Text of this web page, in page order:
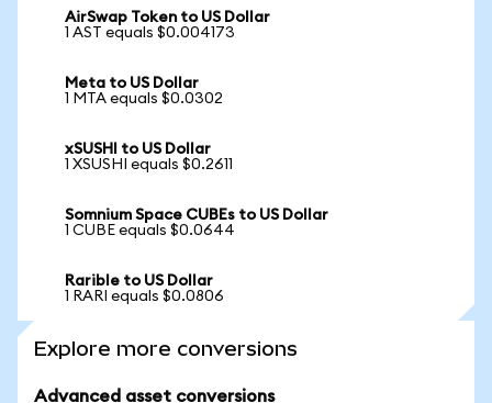
AirSwap Token to US Dollar
1 AST equals $0.004173
Meta to US Dollar
1 MTA equals $0.0302
xSUSHI to US Dollar
1 XSUSHI equals $0.2611
Somnium Space CUBEs to US Dollar
1 CUBE equals $0.0644
Rarible to US Dollar
1 RARI equals $0.0806
Explore more conversions
Advanced asset conversions